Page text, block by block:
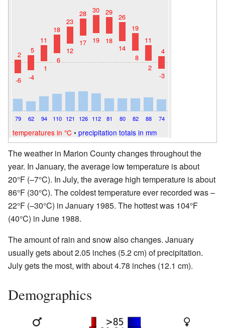
79
2
-6
62
5
-4
94
11
1
110
18
6
121
23
12
126
28
17
112
30
19
81
29
18
80
26
14
82
19
8
88
11
2
74
4
-3
temperatures in °C • precipitation totals in mm
The weather in Marion County changes throughout the
year. In January, the average low temperature is about
20°F (–7°C). In July, the average high temperature is about
86°F (30°C). The coldest temperature ever recorded was –
22°F (–30°C) in January 1985. The hottest was 104°F
(40°C) in June 1988.
The amount of rain and snow also changes. January
usually gets about 2.05 inches (5.2 cm) of precipitation.
July gets the most, with about 4.78 inches (12.1 cm).
Demographics